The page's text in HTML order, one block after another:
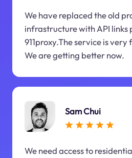
We have replaced the old
infrastructure with API links
911proxy.The service is
We are getting better now.
Sam Chui
We need access to